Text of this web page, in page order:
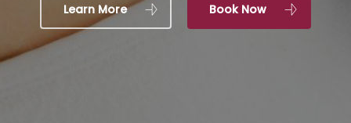
Learn More Book Now